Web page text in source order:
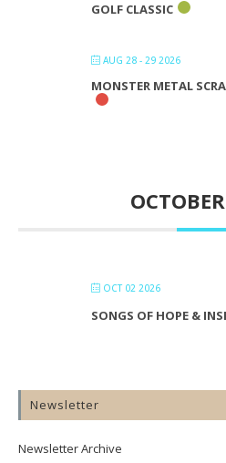
GOLF CLASSIC
AUG 28 - 29 2026
MONSTER METAL
OCT 02 2026
SONGS OF HOPE &
Newsletter
Newsletter Archive